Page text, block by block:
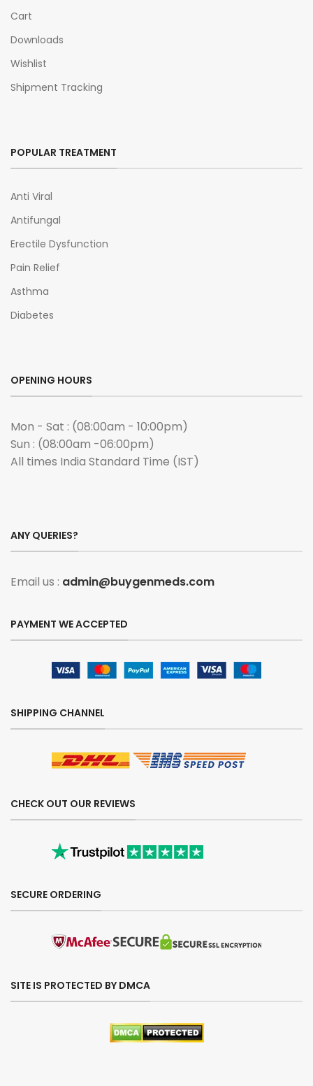
Cart
Downloads
Wishlist
Shipment Tracking
POPULAR TREATMENT
Anti Viral
Antifungal
Erectile Dysfunction
Pain Relief
Asthma
Diabetes
OPENING HOURS
Mon - Sat : (08:00am - 10:00pm)
Sun : (08:00am -06:00pm)
All times India Standard Time (IST)
ANY QUERIES?
Email us : admin@buygenmeds.com
PAYMENT WE ACCEPTED
SHIPPING CHANNEL
CHECK OUT OUR REVIEWS
SECURE ORDERING
SITE IS PROTECTED BY DMCA